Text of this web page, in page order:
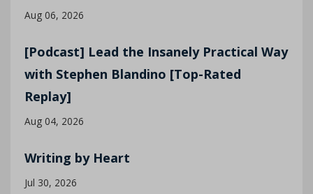
Aug 06, 2026
[Podcast] Lead the Insanely Practical Way
with Stephen Blandino [Top-Rated
Replay]
Aug 04, 2026
Writing by Heart
Jul 30, 2026